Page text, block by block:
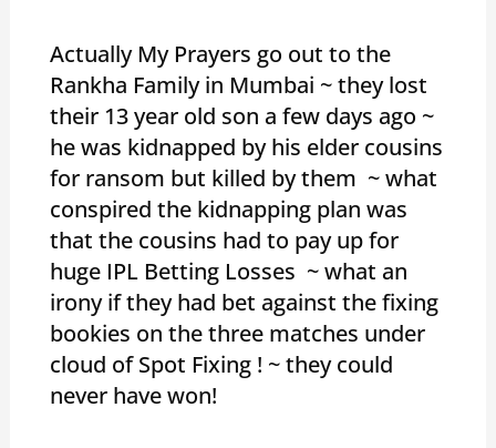
Actually My Prayers go out to the
Rankha Family in Mumbai ~ they lost
their 13 year old son a few days ago ~
he was kidnapped by his elder cousins
for ransom but killed by them ~ what
conspired the kidnapping plan was
that the cousins had to pay up for
huge IPL Betting Losses ~ what an
irony if they had bet against the fixing
bookies on the three matches under
cloud of Spot Fixing ! ~ they could
never have won!